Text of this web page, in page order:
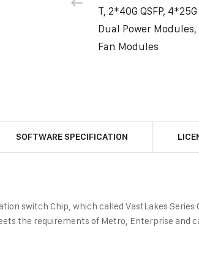
T, 2*40G QSFP, 4*25G
Dual Power Modules,
Fan Modules
SOFTWARE SPECIFICATION
switch Chip, which called VastLakes Series
the requirements of Metro, Enterprise and